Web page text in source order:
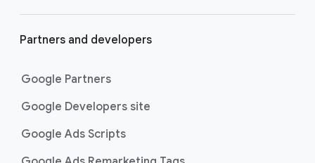
Partners and developers
Google Partners
Google Developers site
Google Ads Scripts